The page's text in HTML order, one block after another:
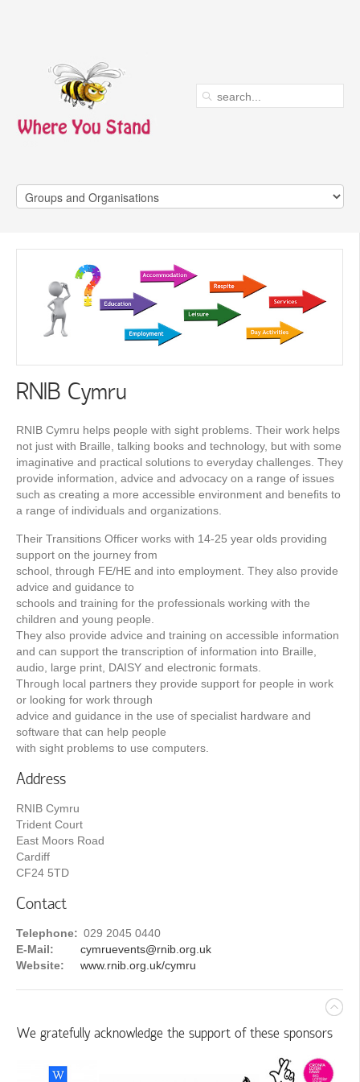
RNIB Cymru
RNIB Cymru helps people with sight problems. Their work helps
not just with Braille, talking books and technology, but with some
imaginative and practical solutions to everyday challenges. They
provide information, advice and advocacy on a range of issues
such as creating a more accessible environment and beneﬁts to
a range of individuals and organizations.
Their Transitions Officer works with 14-25 year olds providing
support on the journey from
school, through FE/HE and into employment. They also provide
advice and guidance to
schools and training for the professionals working with the
children and young people.
They also provide advice and training on accessible information
and can support the transcription of information into Braille,
audio, large print, DAISY and electronic formats.
Through local partners they provide support for people in work
or looking for work through
advice and guidance in the use of specialist hardware and
software that can help people
with sight problems to use computers.
Address
RNIB Cymru
Trident Court
East Moors Road
Cardiff
CF24 5TD
Contact
Telephone: 029 2045 0440
E-Mail:
cymruevents@rnib.org.uk
Website:
www.rnib.org.uk/cymru
We gratefully acknowledge the support of these sponsors